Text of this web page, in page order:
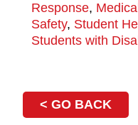
Response,
Safety, Student
Students with
< GO BACK